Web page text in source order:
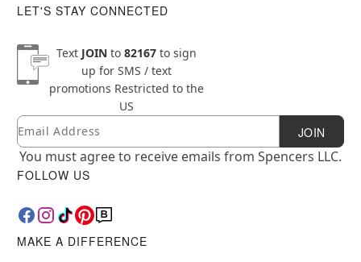
LET'S STAY CONNECTED
Text JOINto 82167to sign
up for SMS / text
promotions Restricted to the
US
Newsletter Subscription
Email JOIN
You must agree to receive emails from Spencers LLC.
FOLLOW US
MAKE A DIFFERENCE